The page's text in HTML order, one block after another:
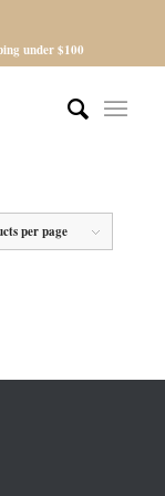
under $100
per page